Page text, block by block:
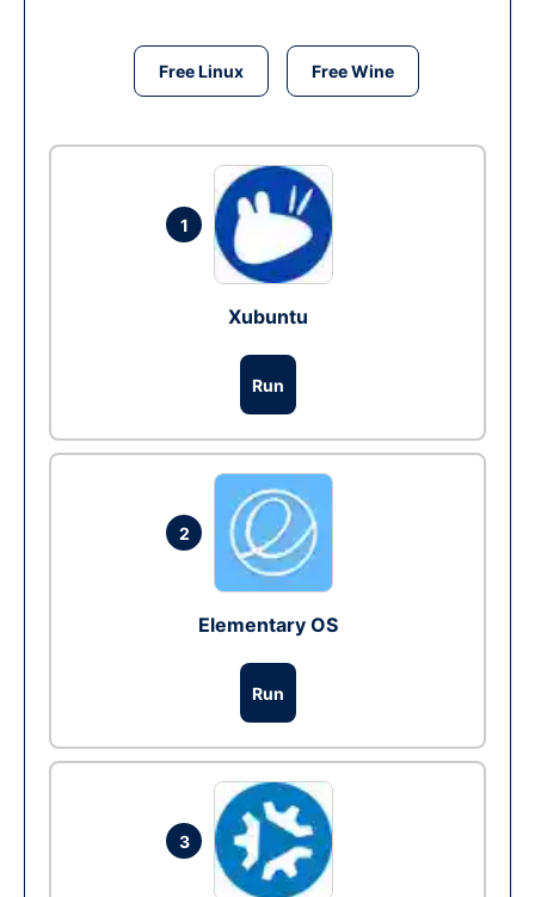
Free Linux Free Wine
1
Xubuntu
Run
2
Elementary OS
Run
3